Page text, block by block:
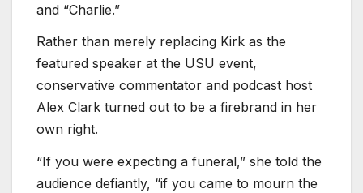
and “Charlie.”
Rather than merely replacing Kirk as the
featured speaker at the USU event,
conservative commentator and podcast host
Alex Clark turned out to be a firebrand in her
own right.
“If you were expecting a funeral,” she told the
audience defiantly, “if you came to mourn the